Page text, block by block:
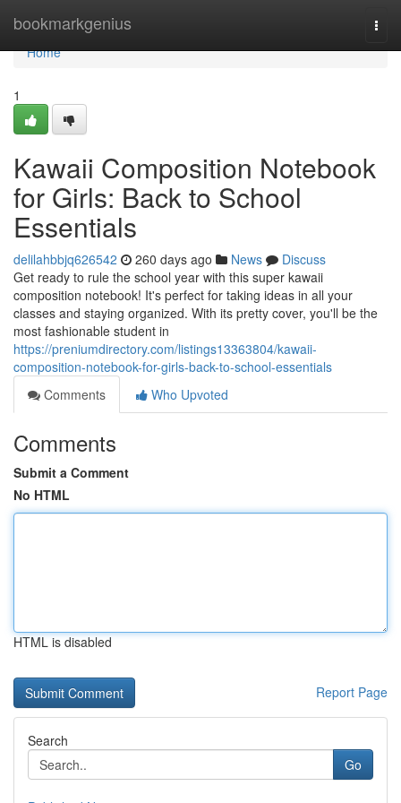
bookmarkgenius
Home
Home
1
Kawaii Composition Notebook
for Girls: Back to School
Essentials
delilahbbjq626542 260 days ago News
Discuss
Get ready to rule the school year with this super kawaii
composition notebook! It's perfect for taking ideas in all your
classes and staying organized. With its pretty cover, you'll be the
most fashionable student in
https://preniumdirectory.com/listings13363804/kawaii-
composition-notebook-for-girls-back-to-school-essentials
Comments
Who Upvoted
Comments
Submit a Comment
No HTML
HTML is disabled
Report Page
Search
Go